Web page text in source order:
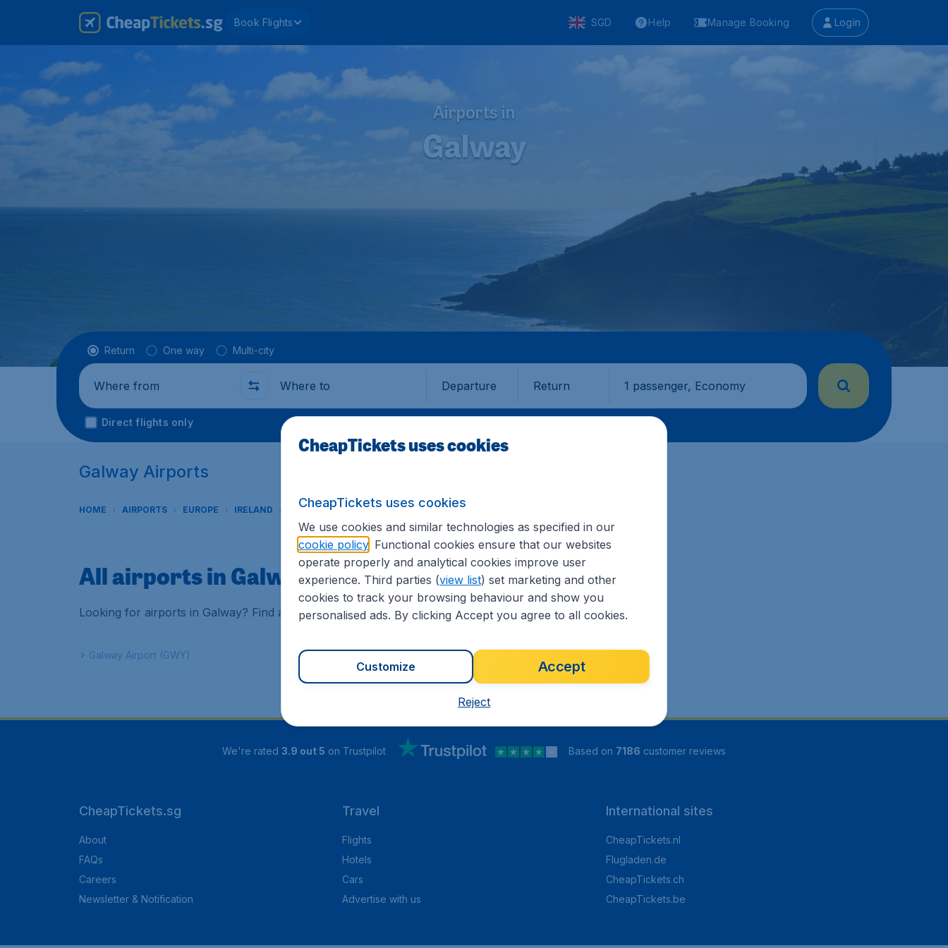
Book Flights SGD Help Manage Booking Login
Airports in
Galway
Flight type
Return One way Multi-city
Where from Where to Departure Return 1 passenger, Economy
Direct flights only
Galway Airports
HOME AIRPORTS EUROPE IRELAND GALWAY
All airports in Galway
Looking for airports in Galway? Find all the information you need on airports in Galway on CheapTickets.sg.
Galway Airport (GWY)
We're rated 3.9 out 5 on Trustpilot Based on 7186 customer reviews
CheapTickets.sg
About
FAQs
Careers
Newsletter & Notification
Travel
Flights
Hotels
Cars
Advertise with us
International sites
CheapTickets.nl
Flugladen.de
CheapTickets.ch
CheapTickets.be
CheapTickets uses cookies
CheapTickets uses cookies
We use cookies and similar technologies as specified in our
cookie policy. Functional cookies ensure that our websites
operate properly and analytical cookies improve user
experience. Third parties (view list) set marketing and other
cookies to track your browsing behaviour and show you
personalised ads. By clicking Accept you agree to all cookies.
Accept
Customize
Reject